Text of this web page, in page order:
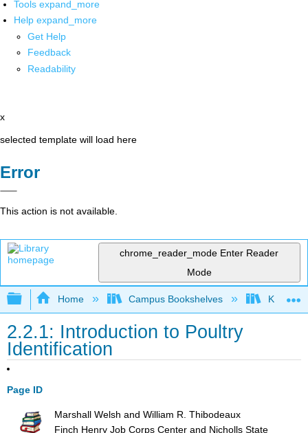
Tools expand_more
Help expand_more
Get Help
Feedback
Readability
x
selected template will load here
Error
This action is not available.
chrome_reader_mode Enter Reader
Mode
Expand/collapse global hierarchy
Home Campus Bookshelves Kansas
2.2.1: Introduction to Poultry
Identification
Page ID
Marshall Welsh and William R. Thibodeaux
Finch Henry Job Corps Center and Nicholls State